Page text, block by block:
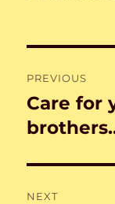
PREVIOUS
Previous
post:
Care for
NEXT